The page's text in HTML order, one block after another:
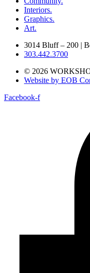
Interiors.
Graphics.
Art.
3014 Bluff – 200 |
303.442.3700
© 2026
Website by EOB
Facebook-f